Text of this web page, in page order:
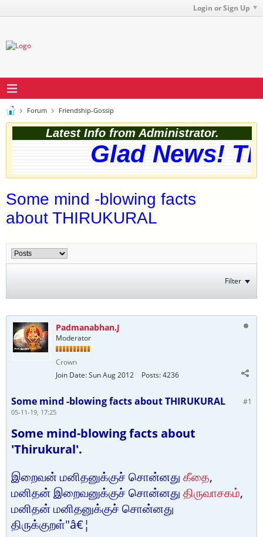
Login or Sign Up
Forum Friendship-Gossip
Latest Info from Administrator.
Glad News!
Some mind -blowing facts
about THIRUKURAL
Filter
Padmanabhan.J
Moderator
Crown
Join Date:Sun Aug 2012 Posts:4236
#1
Some mind -blowing facts about THIRUKURAL
05-11-19, 17:25
Some mind-blowing facts about
'Thirukural'.
இறைவன் மனிதனுக்குச் சொன்னது கீதை,
மனிதன் இறைவனுக்குச் சொன்னது திருவாசகம்,
மனிதன் மனிதனுக்குச் சொன்னது
திருக்குறள்"â€¦